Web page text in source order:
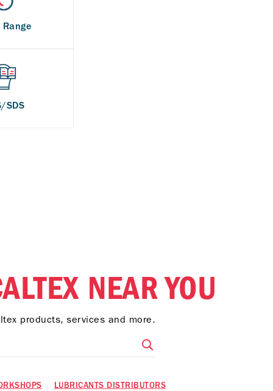
Range
SDS
NEAR YOU
products, services and more.
LUBRICANTS DISTRIBUTORS